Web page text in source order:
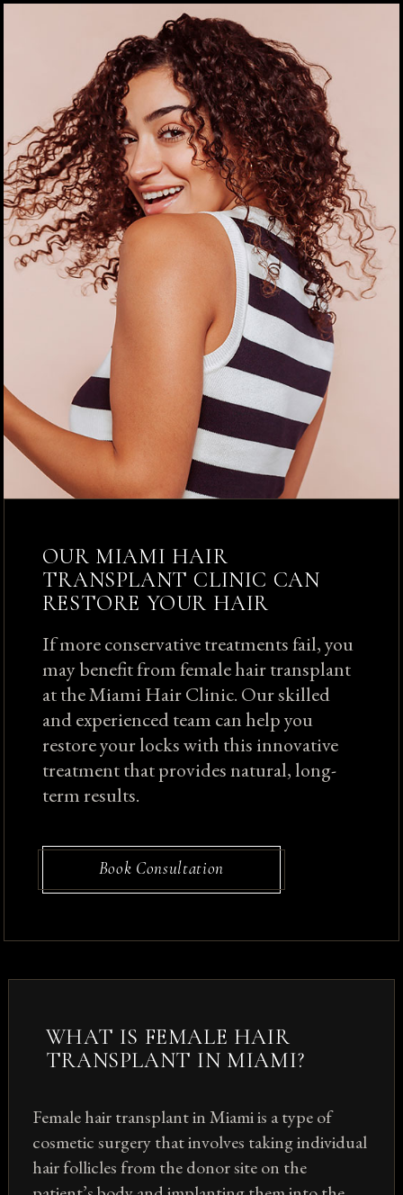
OUR MIAMI HAIR
TRANSPLANT CLINIC CAN
RESTORE YOUR HAIR
If more conservative treatments fail, you
may benefit from female hair transplant
at the Miami Hair Clinic. Our skilled
and experienced team can help you
restore your locks with this innovative
treatment that provides natural, long-
term results.
Book Consultation
WHAT IS FEMALE HAIR
TRANSPLANT IN MIAMI?
Female hair transplant in Miami is a type of
cosmetic surgery that involves taking individual
hair follicles from the donor site on the